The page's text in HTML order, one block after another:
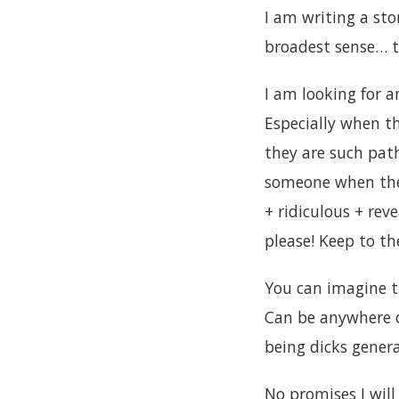
I am writing a
broadest sense…
I am looking for
Especially when
they are such
someone when
+ ridiculous +
please! Keep to
You can imagine
Can be
being dicks
No promises I